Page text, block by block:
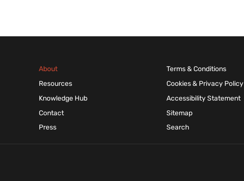
About
Resources
Knowledge Hub
Contact
Press
Terms & Conditions
Cookies & Privacy Policy
Accessibility Statement
Sitemap
Search